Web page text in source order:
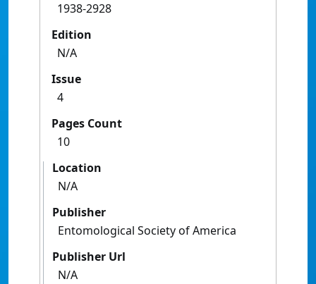
1938-2928
Edition
N/A
Issue
4
Pages Count
10
Location
N/A
Publisher
Entomological Society of America
Publisher Url
N/A